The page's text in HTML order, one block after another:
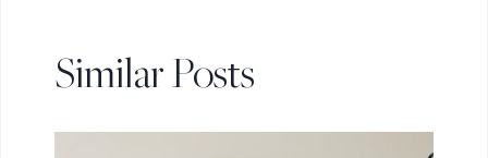
Similar Posts